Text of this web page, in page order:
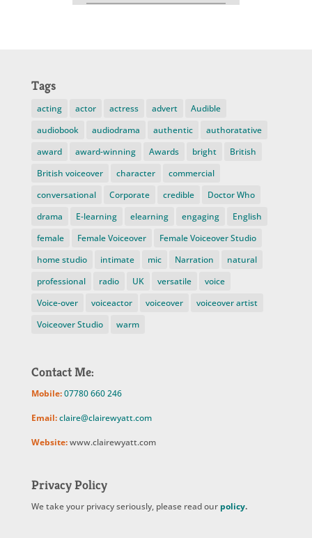
Tags
acting actor actress advert
Audible
audiobook
audiodrama authentic
authoratative
award
award-winning Awards bright
British
British voiceover
character
commercial
conversational
Corporate credible
Doctor Who
drama
E-learning elearning engaging
English
female
Female Voiceover
Female Voiceover Studio
home studio
intimate mic Narration
natural
professional
radio UK versatile
voice
Voice-over
voiceactor voiceover
voiceover artist
Voiceover Studio
warm
Contact Me:
Mobile:07780 660 246
Email:claire@clairewyatt.com
Website:www.clairewyatt.com
Privacy Policy
We take your privacy seriously, please read our policy.